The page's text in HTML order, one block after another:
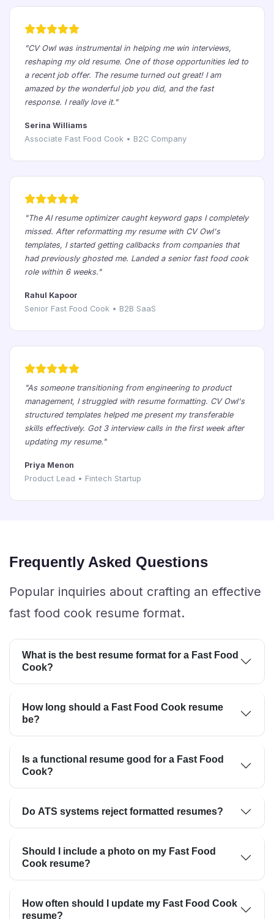
"CV Owl was instrumental in helping me win interviews,
reshaping my old resume. One of those opportunities led to
a recent job offer. The resume turned out great! I am
amazed by the wonderful job you did, and the fast
response. I really love it."
Serina Williams
Associate Fast Food Cook • B2C Company
"The AI resume optimizer caught keyword gaps I completely
missed. After reformatting my resume with CV Owl's
templates, I started getting callbacks from companies that
had previously ghosted me. Landed a senior fast food cook
role within 6 weeks."
Rahul Kapoor
Senior Fast Food Cook • B2B SaaS
"As someone transitioning from engineering to product
management, I struggled with resume formatting. CV Owl's
structured templates helped me present my transferable
skills effectively. Got 3 interview calls in the first week after
updating my resume."
Priya Menon
Product Lead • Fintech Startup
Frequently Asked Questions
Popular inquiries about crafting an effective
fast food cook resume format.
What is the best resume format for a Fast Food
Cook?
How long should a Fast Food Cook resume
be?
Is a functional resume good for a Fast Food
Cook?
Do ATS systems reject formatted resumes?
Should I include a photo on my Fast Food
Cook resume?
How often should I update my Fast Food Cook
resume?